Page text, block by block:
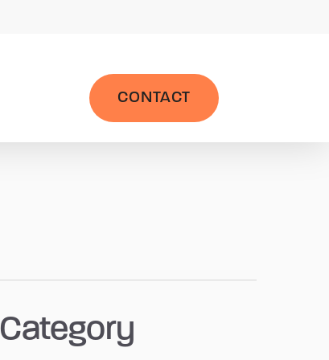
CONTACT
Category